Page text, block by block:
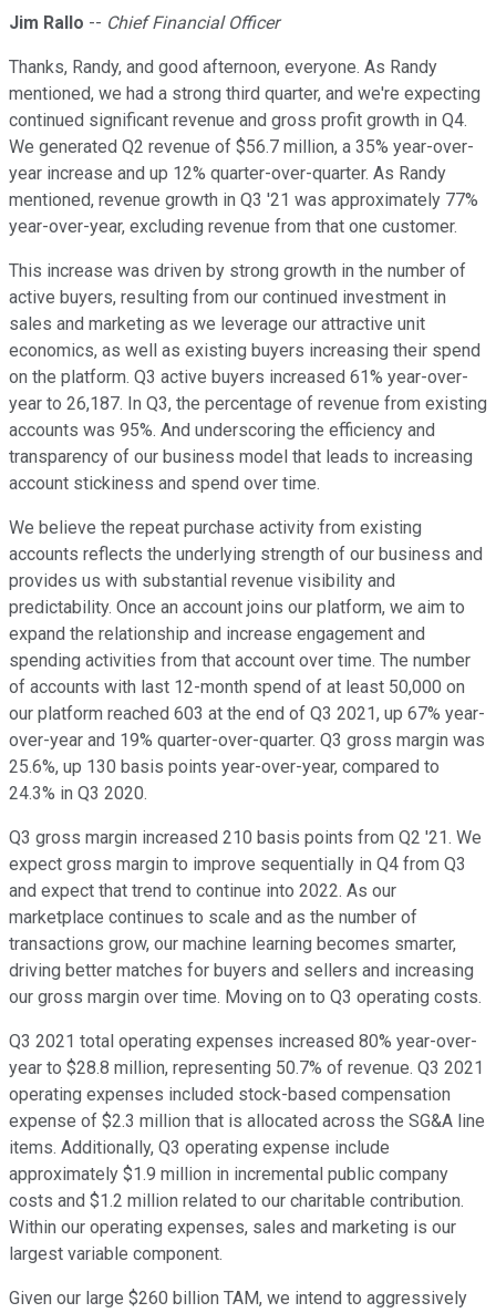
Jim Rallo -- Chief Financial Officer
Thanks, Randy, and good afternoon, everyone. As Randy
mentioned, we had a strong third quarter, and we're expecting
continued significant revenue and gross profit growth in Q4.
We generated Q2 revenue of $56.7 million, a 35% year-over-
year increase and up 12% quarter-over-quarter. As Randy
mentioned, revenue growth in Q3 '21 was approximately 77%
year-over-year, excluding revenue from that one customer.
This increase was driven by strong growth in the number of
active buyers, resulting from our continued investment in
sales and marketing as we leverage our attractive unit
economics, as well as existing buyers increasing their spend
on the platform. Q3 active buyers increased 61% year-over-
year to 26,187. In Q3, the percentage of revenue from existing
accounts was 95%. And underscoring the efficiency and
transparency of our business model that leads to increasing
account stickiness and spend over time.
We believe the repeat purchase activity from existing
accounts reflects the underlying strength of our business and
provides us with substantial revenue visibility and
predictability. Once an account joins our platform, we aim to
expand the relationship and increase engagement and
spending activities from that account over time. The number
of accounts with last 12-month spend of at least 50,000 on
our platform reached 603 at the end of Q3 2021, up 67% year-
over-year and 19% quarter-over-quarter. Q3 gross margin was
25.6%, up 130 basis points year-over-year, compared to
24.3% in Q3 2020.
Q3 gross margin increased 210 basis points from Q2 '21. We
expect gross margin to improve sequentially in Q4 from Q3
and expect that trend to continue into 2022. As our
marketplace continues to scale and as the number of
transactions grow, our machine learning becomes smarter,
driving better matches for buyers and sellers and increasing
our gross margin over time. Moving on to Q3 operating costs.
Q3 2021 total operating expenses increased 80% year-over-
year to $28.8 million, representing 50.7% of revenue. Q3 2021
operating expenses included stock-based compensation
expense of $2.3 million that is allocated across the SG&A line
items. Additionally, Q3 operating expense include
approximately $1.9 million in incremental public company
costs and $1.2 million related to our charitable contribution.
Within our operating expenses, sales and marketing is our
largest variable component.
Given our large $260 billion TAM, we intend to aggressively